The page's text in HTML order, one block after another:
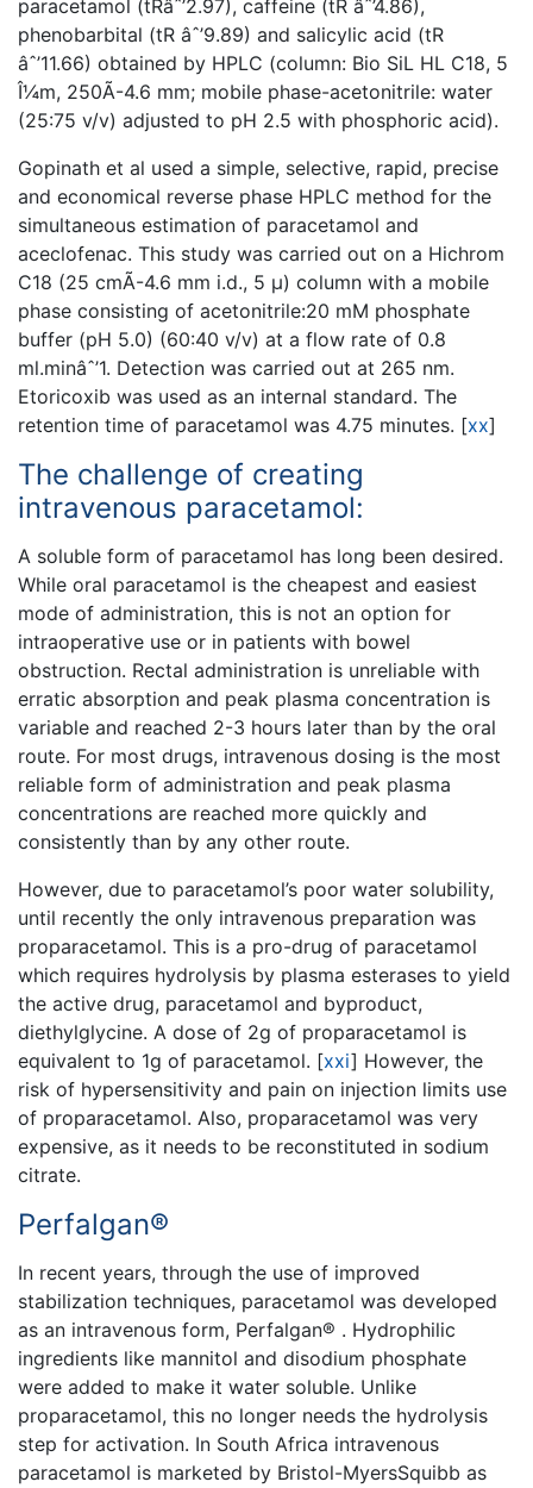
paracetamol (tRâˆ’2.97), caffeine (tR âˆ’4.86),
phenobarbital (tR âˆ’9.89) and salicylic acid (tR
âˆ’11.66) obtained by HPLC (column: Bio SiL HL C18, 5
Î¼m, 250Ã-4.6 mm; mobile phase-acetonitrile: water
(25:75 v/v) adjusted to pH 2.5 with phosphoric acid).
Gopinath et al used a simple, selective, rapid, precise
and economical reverse phase HPLC method for the
simultaneous estimation of paracetamol and
aceclofenac. This study was carried out on a Hichrom
C18 (25 cmÃ-4.6 mm i.d., 5 µ) column with a mobile
phase consisting of acetonitrile:20 mM phosphate
buffer (pH 5.0) (60:40 v/v) at a flow rate of 0.8
ml.minâˆ’1. Detection was carried out at 265 nm.
Etoricoxib was used as an internal standard. The
retention time of paracetamol was 4.75 minutes. [xx]
The challenge of creating
intravenous paracetamol:
A soluble form of paracetamol has long been desired.
While oral paracetamol is the cheapest and easiest
mode of administration, this is not an option for
intraoperative use or in patients with bowel
obstruction. Rectal administration is unreliable with
erratic absorption and peak plasma concentration is
variable and reached 2-3 hours later than by the oral
route. For most drugs, intravenous dosing is the most
reliable form of administration and peak plasma
concentrations are reached more quickly and
consistently than by any other route.
However, due to paracetamol’s poor water solubility,
until recently the only intravenous preparation was
proparacetamol. This is a pro-drug of paracetamol
which requires hydrolysis by plasma esterases to yield
the active drug, paracetamol and byproduct,
diethylglycine. A dose of 2g of proparacetamol is
equivalent to 1g of paracetamol. [xxi] However, the
risk of hypersensitivity and pain on injection limits use
of proparacetamol. Also, proparacetamol was very
expensive, as it needs to be reconstituted in sodium
citrate.
Perfalgan®
In recent years, through the use of improved
stabilization techniques, paracetamol was developed
as an intravenous form, Perfalgan® . Hydrophilic
ingredients like mannitol and disodium phosphate
were added to make it water soluble. Unlike
proparacetamol, this no longer needs the hydrolysis
step for activation. In South Africa intravenous
paracetamol is marketed by Bristol-MyersSquibb as